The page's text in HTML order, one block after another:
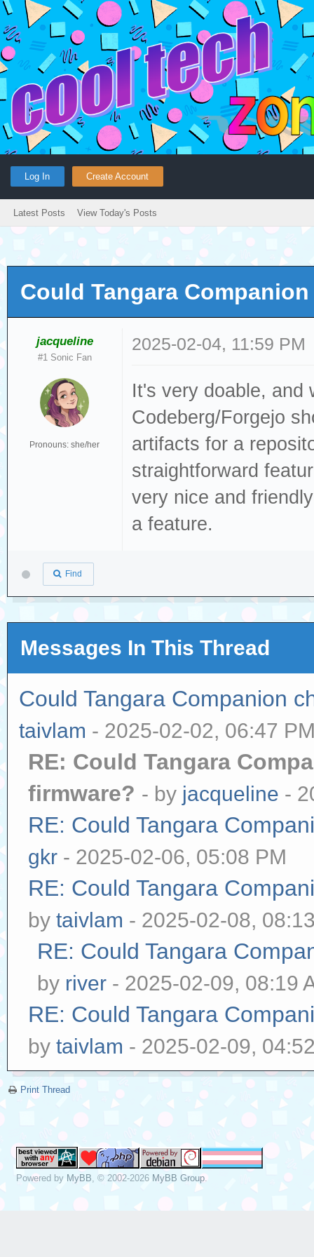
Log In Create Account
Latest Posts View Today's Posts
Could Tangara
jacqueline
#1 Sonic Fan
Pronouns: she/her
2025-02-04, 11:59 PM
It's very doable, and
Codeberg/Forgejo
artifacts for a
straightforward
very nice and
a feature.
Find
Messages In This Thread
Could Tangara Companion
taivlam - 2025-02-02, 06:47
RE: Could Tangara
firmware? - by jacqueline -
RE: Could Tangara
gkr - 2025-02-06, 05:08 PM
RE: Could Tangara
bytaivlam - 2025-02-08,
RE: Could Tangara
by river - 2025-02-09, 08:19
RE: Could Tangara
bytaivlam - 2025-02-09,
Print Thread
Powered by MyBB , © 2002-2026 MyBB Group .